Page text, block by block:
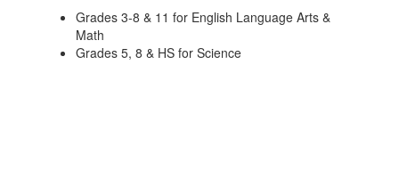
Grades 3-8 & 11 for English Language Arts &
Math
Grades 5, 8 & HS for Science